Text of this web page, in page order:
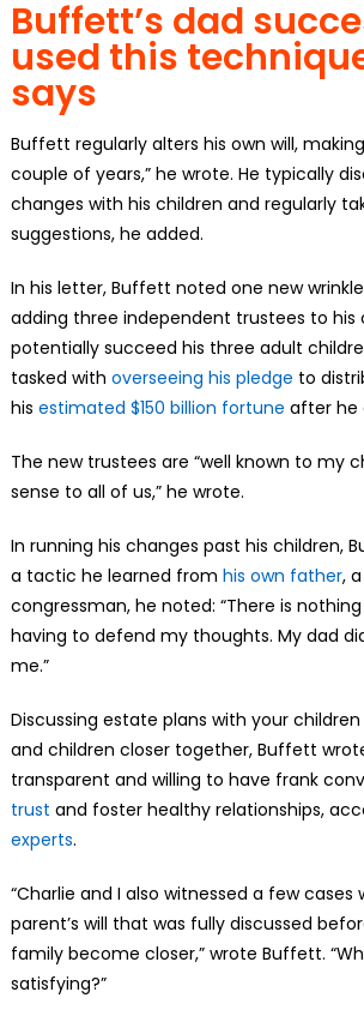
Buffett’s dad
used this
says
Buffett regularly alters his own will,
couple of years,” he wrote. He typically
changes with his children and regularly
suggestions, he added.
In his letter, Buffett noted one new wrinkle
adding three independent trustees to
potentially succeed his three adult
tasked with overseeing his pledge to
his estimated $150 billion fortune after he
The new trustees are “well known to my
sense to all of us,” he wrote.
In running his changes past his children,
a tactic he learned from his own father,
congressman, he noted: “There is
having to defend my thoughts. My dad
me.”
Discussing estate plans with your
and children closer together, Buffett
transparent and willing to have frank
trust and foster healthy relationships,
experts.
“Charlie and I also witnessed a few cases
parent’s will that was fully discussed
family become closer,” wrote Buffett.
satisfying?”